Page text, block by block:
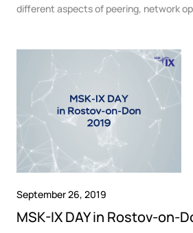
different aspects of peering, network
September 26, 2019
MSK-IX DAY in Rostov-on-